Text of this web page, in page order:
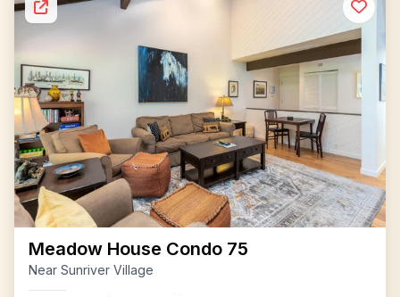
Meadow House Condo 75
Near Sunriver Village